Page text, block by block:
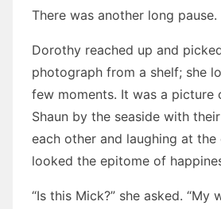
There was another long pause.
Dorothy reached up and
photograph from a shelf; she
few moments. It was a picture
Shaun by the seaside with
each other and laughing at the
looked the epitome of
“Is this Mick?” she asked. “My